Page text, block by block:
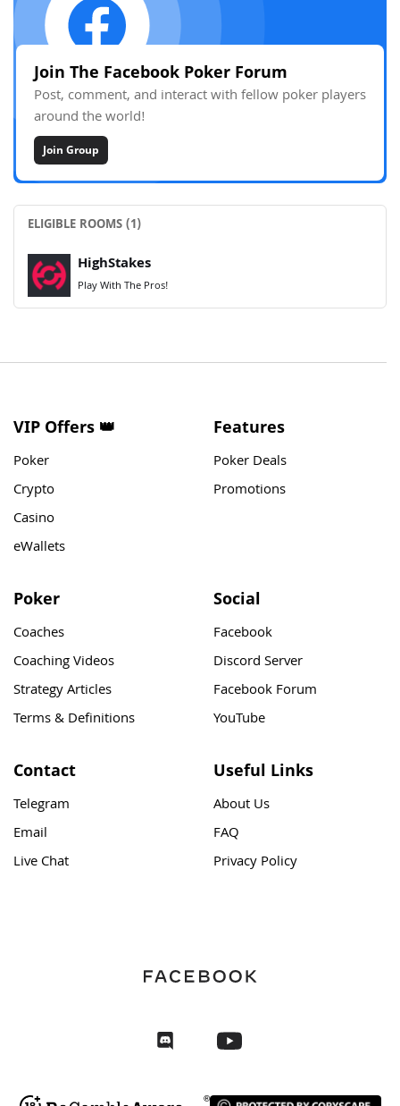
Join The Facebook Poker Forum
Post, comment, and interact with fellow poker players
around the world!
Join Group
ELIGIBLE ROOMS (1)
HighStakes
Play With The Pros!
VIP Offers 👑
Poker
Crypto
Casino
eWallets
Features
Poker Deals
Promotions
Poker
Coaches
Coaching Videos
Strategy Articles
Terms & Definitions
Social
Facebook
Discord Server
Facebook Forum
YouTube
Contact
Telegram
Email
Live Chat
Useful Links
About Us
FAQ
Privacy Policy